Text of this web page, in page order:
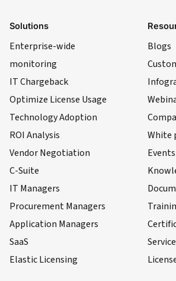
Solutions
Enterprise-wide
monitoring
IT Chargeback
Optimize License Usage
Technology Adoption
ROI Analysis
Vendor Negotiation
C-Suite
IT Managers
Procurement Managers
Application Managers
SaaS
Elastic Licensing
Blogs
White
Events